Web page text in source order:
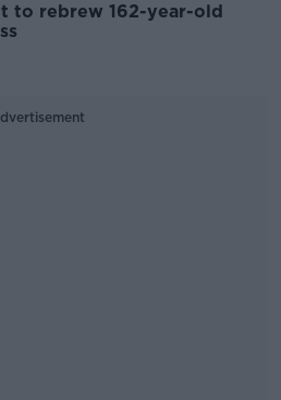
to rebrew 162-year-old